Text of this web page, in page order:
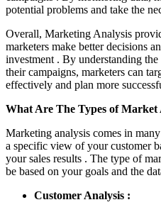
potential problems and take the
Overall, Marketing Analysis
marketers make better decisions
investment . By understanding
their campaigns, marketers can
effectively and plan more
What Are The Types of Market
Marketing analysis comes in
a specific view of your customer
your sales results . The type of
be based on your goals and the
Customer Analysis :